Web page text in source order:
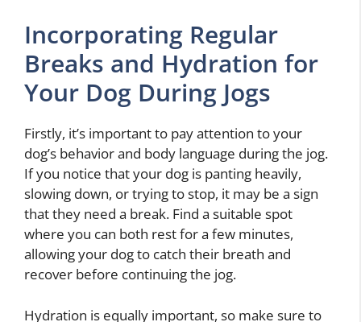
Incorporating Regular
Breaks and Hydration for
Your Dog During Jogs
Firstly, it’s important to pay attention to your
dog’s behavior and body language during the jog.
If you notice that your dog is panting heavily,
slowing down, or trying to stop, it may be a sign
that they need a break. Find a suitable spot
where you can both rest for a few minutes,
allowing your dog to catch their breath and
recover before continuing the jog.
Hydration is equally important, so make sure to